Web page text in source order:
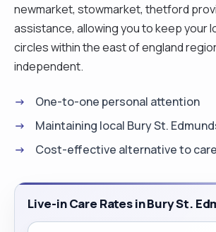
newmarket, stowmarket, thetford
assistance, allowing you to keep your
circles within the east of england
independent.
One-to-one personal attention
Maintaining local Bury St.
Cost-effective alternative to
Live-in Care Rates in Bury St.